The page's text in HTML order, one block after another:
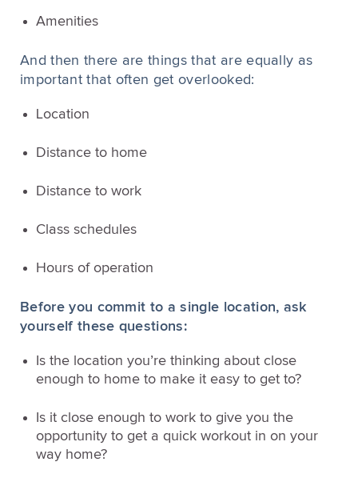
Amenities
And then there are things that are equally as
important that often get overlooked:
Location
Distance to home
Distance to work
Class schedules
Hours of operation
Before you commit to a single location, ask
yourself these questions:
Is the location you’re thinking about close
enough to home to make it easy to get to?
Is it close enough to work to give you the
opportunity to get a quick workout in on your
way home?